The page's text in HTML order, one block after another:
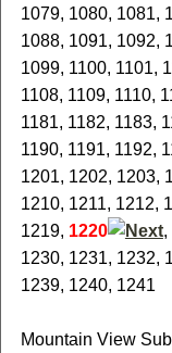
1079, 1080, 1081,
1088, 1091, 1092,
1099, 1100, 1101,
1108, 1109, 1110,
1181, 1182, 1183,
1190, 1191, 1192,
1201, 1202, 1203,
1210, 1211, 1212,
1219, 1220
,
1230, 1231, 1232,
1239, 1240,
Mountain View